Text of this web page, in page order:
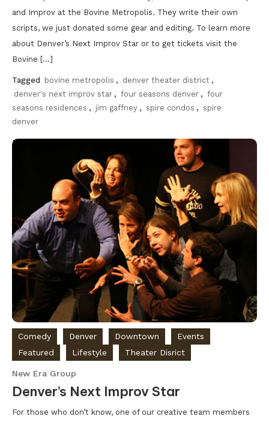
and Improv at the Bovine Metropolis. They write their own
scripts, we just donated some gear and editing. To learn more
about Denver’s Next Improv Star or to get tickets visit the
Bovine […]
Tagged bovine metropolis , denver theater district ,
denver's next improv star , four seasons denver , four
seasons residences , jim gaffney , spire condos , spire
denver
Discover
Comedy Denver Downtown
Events
Featured
Lifestyle Theater Disrict
New Era Group
Denver’s Next Improv Star
For those who don’t know, one of our creative team members